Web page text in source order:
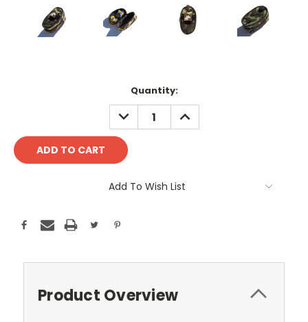
Quantity:
DECREASE
QUANTITY:
INCREASE
QUANTITY:
Add To Wish List
Product Overview